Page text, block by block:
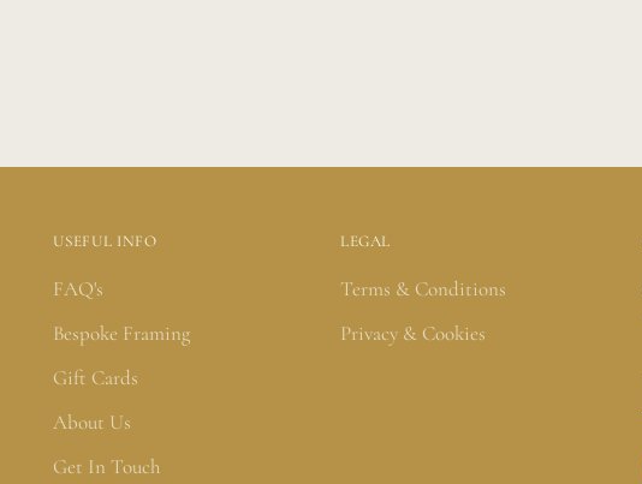
USEFUL INFO
FAQ's
Bespoke Framing
Gift Cards
About Us
Get In Touch
LEGAL
Terms & Conditions
Privacy & Cookies